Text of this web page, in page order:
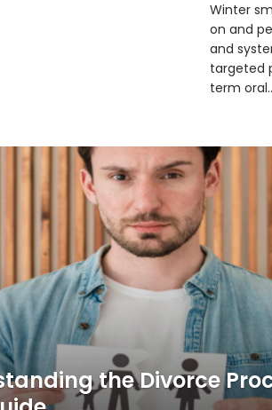
Winter
on and
and
targeted
term
the Divorce